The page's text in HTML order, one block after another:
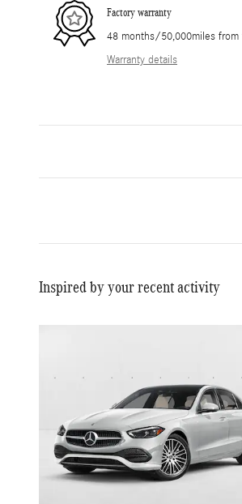
Factory warranty
48 months/50,000miles
Warranty details
Inspired by your recent activity